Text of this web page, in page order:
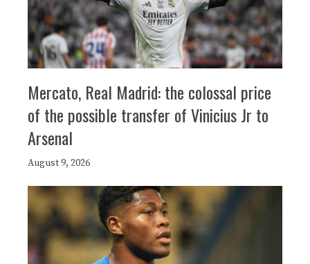
Mercato, Real Madrid: the colossal price
of the possible transfer of Vinicius Jr to
Arsenal
August 9, 2026